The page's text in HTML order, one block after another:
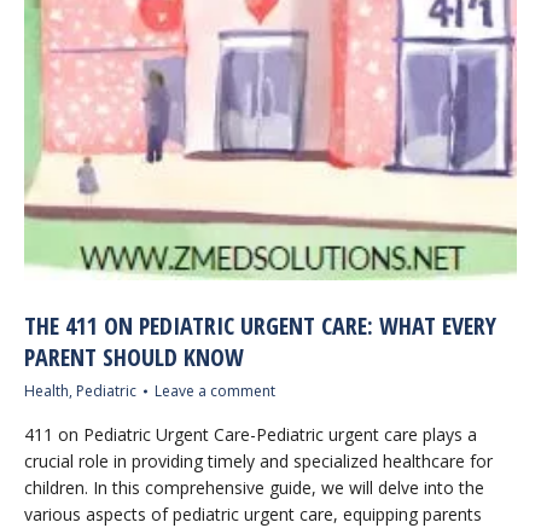
THE 411 ON PEDIATRIC URGENT CARE: WHAT EVERY
PARENT SHOULD KNOW
Health, Pediatric Leave a comment
411 on Pediatric Urgent Care-Pediatric urgent care plays a
crucial role in providing timely and specialized healthcare for
children. In this comprehensive guide, we will delve into the
various aspects of pediatric urgent care, equipping parents